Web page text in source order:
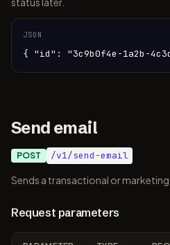
JSON
{ "id": "3c9b0f4e-1a2b-
Send email
POST /v1/send-email
Sends a transactional or
Request parameters